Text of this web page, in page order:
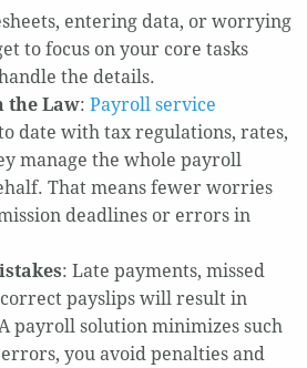
entering data, or worrying
to focus on your core tasks
the details.
the Law: Payroll service
date with tax regulations, rates,
manage the whole payroll
That means fewer worries
deadlines or errors in
: Late payments, missed
payslips will result in
payroll solution minimizes such
you avoid penalties and